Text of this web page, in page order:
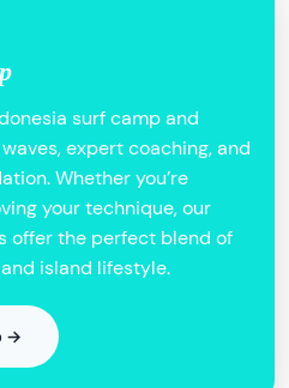
surf camp and
expert coaching, and
Whether you’re
your technique, our
offer the perfect blend of
island lifestyle.
→